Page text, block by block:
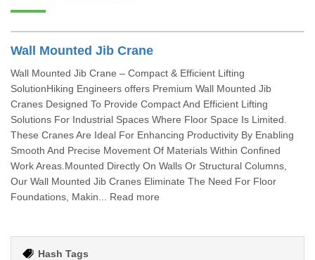
Wall Mounted Jib Crane
Wall Mounted Jib Crane – Compact & Efficient Lifting
SolutionHiking Engineers offers Premium Wall Mounted Jib
Cranes Designed To Provide Compact And Efficient Lifting
Solutions For Industrial Spaces Where Floor Space Is Limited.
These Cranes Are Ideal For Enhancing Productivity By Enabling
Smooth And Precise Movement Of Materials Within Confined
Work Areas.Mounted Directly On Walls Or Structural Columns,
Our Wall Mounted Jib Cranes Eliminate The Need For Floor
Foundations, Makin... Read more
Hash Tags